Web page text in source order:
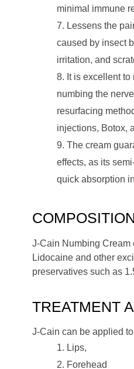
minimal immune
Lessens the
caused by insect
irritation, and
It is excellent
numbing the
resurfacing
injections, Botox,
The cream
effects, as its
quick absorption
COMPOSITION
J-Cain Numbing Cream
Lidocaine and other
preservatives such as
TREATMENT
J-Cain can be applied
Lips,
Forehead